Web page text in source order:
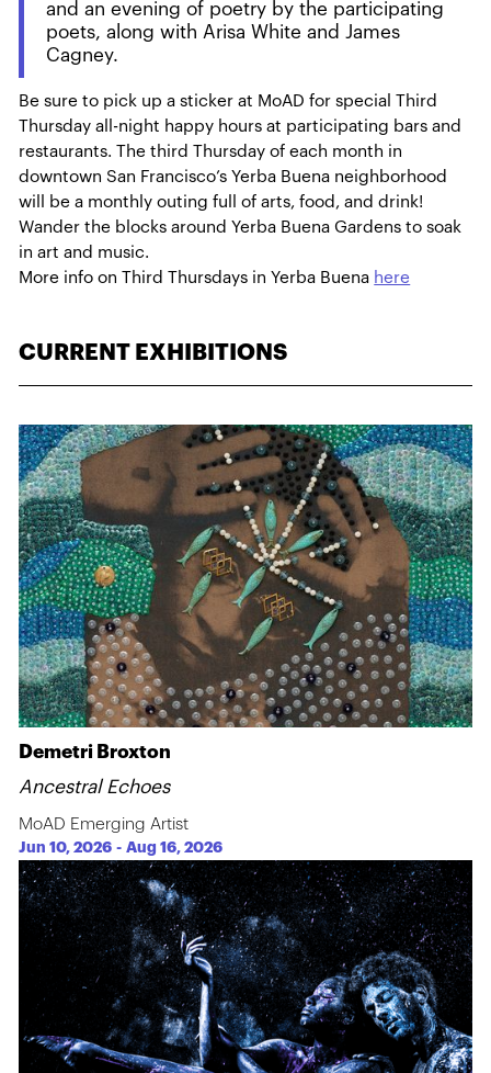
and an evening of poetry by the participating
poets, along with Arisa White and James
Cagney.
Be sure to pick up a sticker at MoAD for special Third
Thursday all-night happy hours at participating bars and
restaurants. The third Thursday of each month in
downtown San Francisco’s Yerba Buena neighborhood
will be a monthly outing full of arts, food, and drink!
Wander the blocks around Yerba Buena Gardens to soak
in art and music.
More info on Third Thursdays in Yerba Buena here
CURRENT EXHIBITIONS
Demetri Broxton
Ancestral Echoes
MoAD Emerging Artist
Jun 10, 2026 -Aug 16, 2026